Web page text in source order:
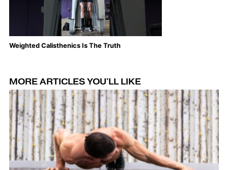
Weighted Calisthenics Is The Truth
MORE ARTICLES YOU'LL LIKE